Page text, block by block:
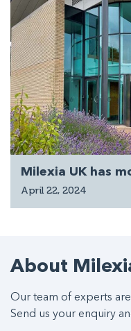
Milexia UK has
April 22, 2024
About
Our team of experts
Send us your enquiry